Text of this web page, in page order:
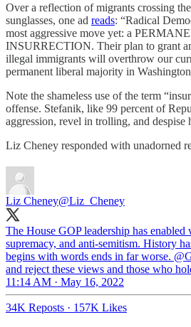
Over a reflection of migrants crossing
sunglasses, one ad reads: “Radical
most aggressive move yet: a
INSURRECTION. Their plan to grant
illegal immigrants will overthrow our
permanent liberal majority in
Note the shameless use of the term
offense. Stefanik, like 99 percent of
aggression, revel in trolling, and despise
Liz Cheney responded with unadorned
Liz Cheney@Liz_Cheney
The House GOP leadership has
supremacy, and anti-semitism. History
begins with words ends in far worse.
and reject these views and those who
11:14 AM · May 16, 2022
34K Reposts · 157K Likes